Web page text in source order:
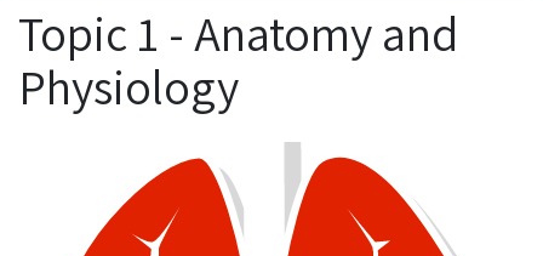
Topic 1 - Anatomy and
Physiology